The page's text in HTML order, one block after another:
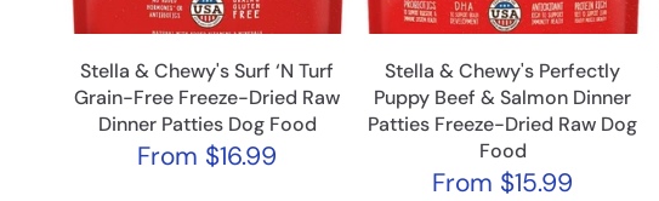
Stella & Chewy's Surf ‘N Turf
Grain-Free Freeze-Dried Raw
Dinner Patties Dog Food
From $16.99
Stella & Chewy's Perfectly
Puppy Beef & Salmon Dinner
Patties Freeze-Dried Raw Dog
Food
From $15.99